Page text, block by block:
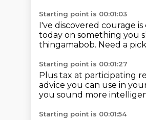
Starting point is 00:01:03
I've discovered courage
today on something you
thingamabob. Need a
Starting point is 00:01:27
Plus tax at participating
advice you can use in
you sound more
Starting point is 00:01:54